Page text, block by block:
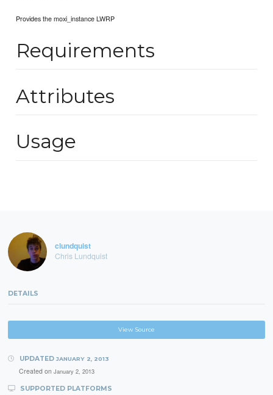
Provides the moxi_instance LWRP
Requirements
Attributes
Usage
clundquist
Chris Lundquist
DETAILS
View Source
UPDATED JANUARY 2, 2013
Created on January 2, 2013
SUPPORTED PLATFORMS